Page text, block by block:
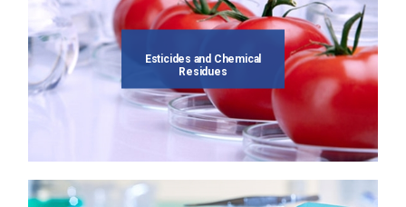
Esticides and Chemical
Residues